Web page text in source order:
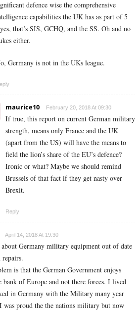
defence wise the comprehensive
capabilities the UK has as part of 5
that’s SIS, GCHQ, and the SS. Oh and no
either.
Germany is not in the UKs league.
maurice10 February 20, 2018 At 09:30
If true, this report on current German military
strength, means only France and the UK
(apart from the US) will have the means to
field the lion’s share of the EU’s defence?
Ironic or what? Maybe we should remind
Brussels of that fact if they get nasty over
Brexit.
Reply
April 14, 2018 At 19:30
Germany military equipment out of date
repairs.
is that the German Government enjoys
bank of Europe and not there forces. I lived
in Germany with the Military many year
was proud the the nations military but now